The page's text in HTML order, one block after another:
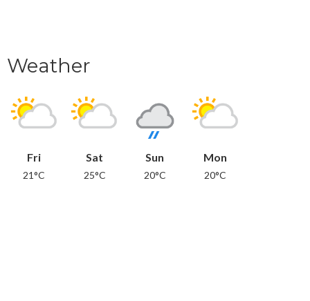
Weather
Fri
21°C
Sat
25°C
Sun
20°C
Mon
20°C